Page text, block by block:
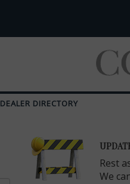
DEALER DIRECTORY
Rest
We